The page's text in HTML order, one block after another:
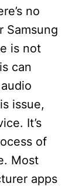
no
Samsung
is not
can
issue,
It’s
of
Most
apps